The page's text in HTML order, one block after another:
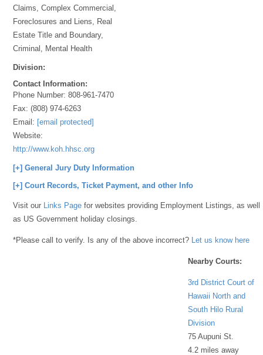
Claims, Complex Commercial,
Foreclosures and Liens, Real
Estate Title and Boundary,
Criminal, Mental Health
Division:
Contact Information:
Phone Number:808-961-7470
Fax:(808) 974-6263
Email: [email protected]
Website:
http://www.koh.hhsc.org
[+] General Jury Duty Information
[+] Court Records, Ticket Payment, and other Info
Visit our Links Page for websites providing Employment Listings, as well
as US Government holiday closings.
*Please call to verify. Is any of the above incorrect? Let us know here
Nearby Courts:
3rd District Court of
Hawaii North and
South Hilo Rural
Division
75 Aupuni St.
4.2 miles away